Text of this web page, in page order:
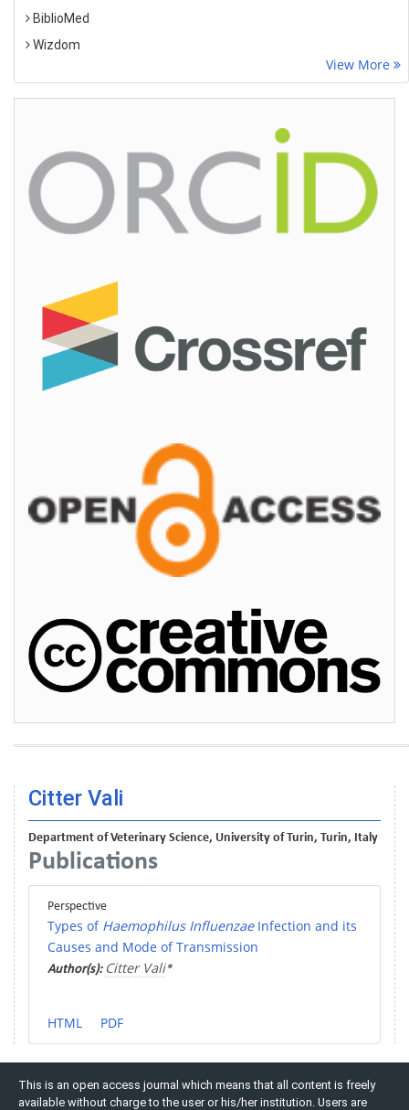
BiblioMed
Wizdom
View More
Citter Vali
Department of Veterinary Science, University of Turin, Turin, Italy
Publications
Perspective
Types of Haemophilus InfluenzaeInfection and its
Causes and Mode of Transmission
Author(s): Citter Vali*
HTML PDF
This is an open access journal which means that all content is freely
available without charge to the user or his/her institution. Users are